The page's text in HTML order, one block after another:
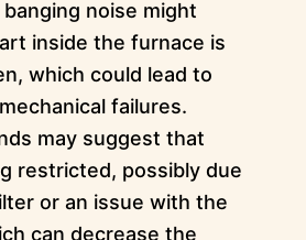
noise might
inside the furnace is
which could lead to
failures.
may suggest that
restricted, possibly due
or an issue with the
can decrease the